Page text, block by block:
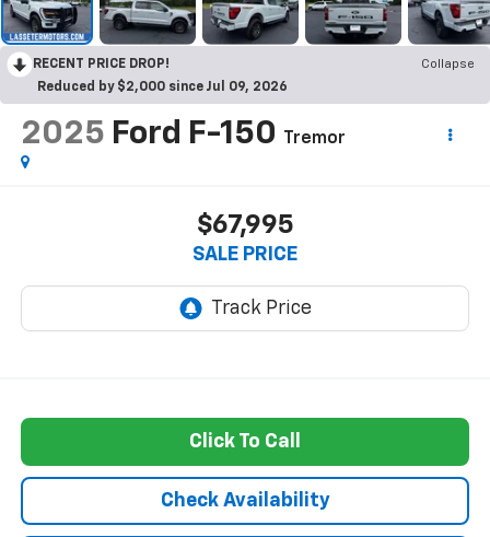
RECENT PRICE DROP!
Collapse
Reduced by $2,000 since Jul 09, 2026
2025 Ford F-150 Tremor
$67,995
SALE PRICE
Click To Call
Check Availability